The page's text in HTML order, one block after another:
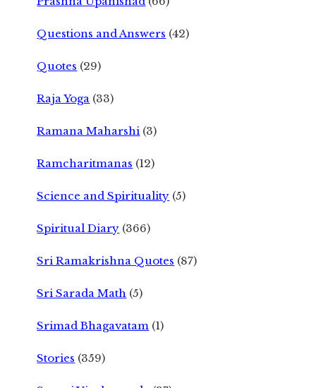
Questions and Answers (42)
Quotes (29)
Raja Yoga (33)
Ramana Maharshi (3)
Ramcharitmanas (12)
Science and Spirituality (5)
Spiritual Diary (366)
Sri Ramakrishna Quotes (87)
Sri Sarada Math (5)
Srimad Bhagavatam (1)
Stories (359)